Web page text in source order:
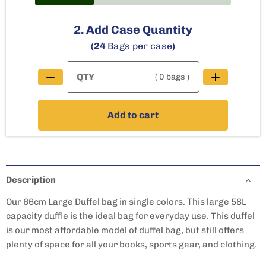
2. Add Case Quantity
(24 Bags per case)
( 0 bags )
Add to cart
Description
Our 66cm Large Duffel bag in single colors. This large 58L
capacity duffle is the ideal bag for everyday use. This duffel
is our most affordable model of duffel bag, but still offers
plenty of space for all your books, sports gear, and clothing.